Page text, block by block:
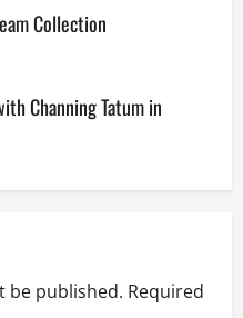
Collection
Channing Tatum in
be published. Required